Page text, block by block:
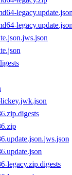
legacy.zip.digests